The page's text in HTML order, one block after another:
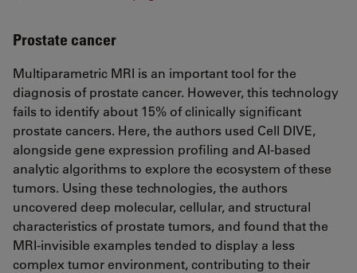
Prostate cancer
Multiparametric MRI is an important tool for the
diagnosis of prostate cancer. However, this technology
fails to identify about 15% of clinically significant
prostate cancers. Here, the authors used Cell DIVE,
alongside gene expression profiling and AI-based
analytic algorithms to explore the ecosystem of these
tumors. Using these technologies, the authors
uncovered deep molecular, cellular, and structural
characteristics of prostate tumors, and found that the
MRI-invisible examples tended to display a less
complex tumor environment, contributing to their